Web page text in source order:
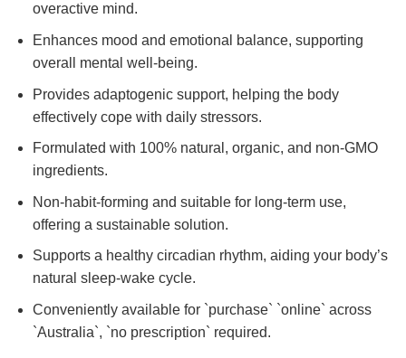
overactive mind.
Enhances mood and emotional balance, supporting
overall mental well-being.
Provides adaptogenic support, helping the body
effectively cope with daily stressors.
Formulated with 100% natural, organic, and non-GMO
ingredients.
Non-habit-forming and suitable for long-term use,
offering a sustainable solution.
Supports a healthy circadian rhythm, aiding your body’s
natural sleep-wake cycle.
Conveniently available for `purchase` `online` across
`Australia`, `no prescription` required.